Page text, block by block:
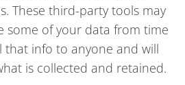
These third-party tools may
some of your data from time
that info to anyone and will
is collected and retained.